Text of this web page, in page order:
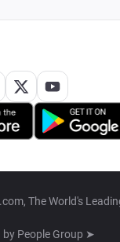
The World's
by People Group ➤